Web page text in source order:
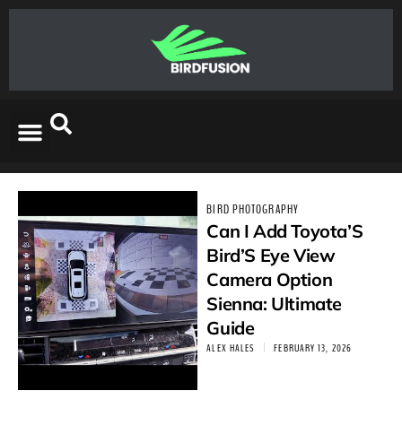
BIRD PHOTOGRAPHY
Can I Add Toyota’S
Bird’S Eye View
Camera Option
Sienna: Ultimate
Guide
ALEX HALES FEBRUARY 13, 2026